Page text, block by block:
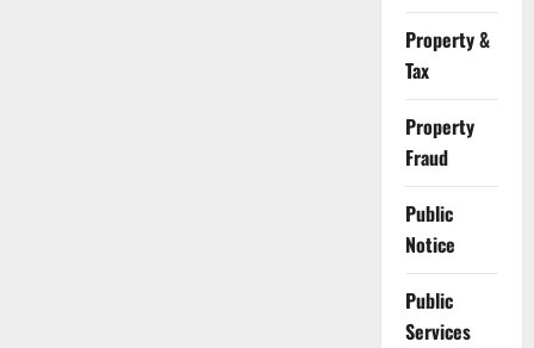
Property &
Tax
Property
Fraud
Public
Notice
Public
Services